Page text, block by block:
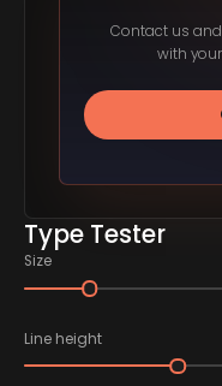
Type Tester
Size
Line height
Contact us
with